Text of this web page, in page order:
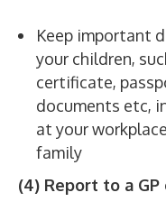
Keep important
your children,
certificate,
documents etc,
at your
family
(4) Report to a